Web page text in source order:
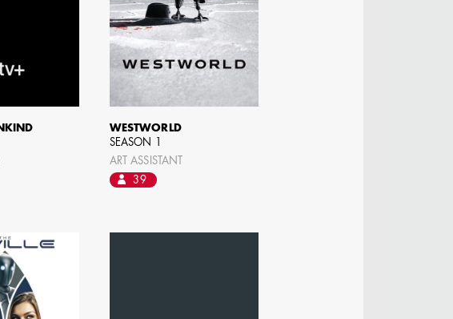
DESIGNER / AD - ART
COMMERCIALS
WESTWORLD
SEASON 1
ART ASSISTANT
39